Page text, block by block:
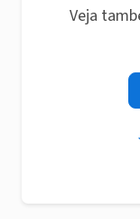
Veja